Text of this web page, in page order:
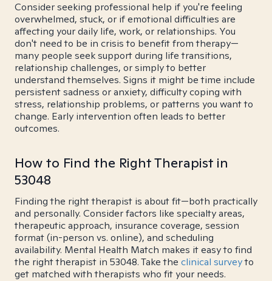
Consider seeking professional help if you're feeling
overwhelmed, stuck, or if emotional difficulties are
affecting your daily life, work, or relationships. You
don't need to be in crisis to benefit from therapy—
many people seek support during life transitions,
relationship challenges, or simply to better
understand themselves. Signs it might be time include
persistent sadness or anxiety, difficulty coping with
stress, relationship problems, or patterns you want to
change. Early intervention often leads to better
outcomes.
How to Find the Right Therapist in
53048
Finding the right therapist is about fit—both practically
and personally. Consider factors like specialty areas,
therapeutic approach, insurance coverage, session
format (in-person vs. online), and scheduling
availability. Mental Health Match makes it easy to find
the right therapist in 53048. Take the clinical surveyto
get matched with therapists who fit your needs.